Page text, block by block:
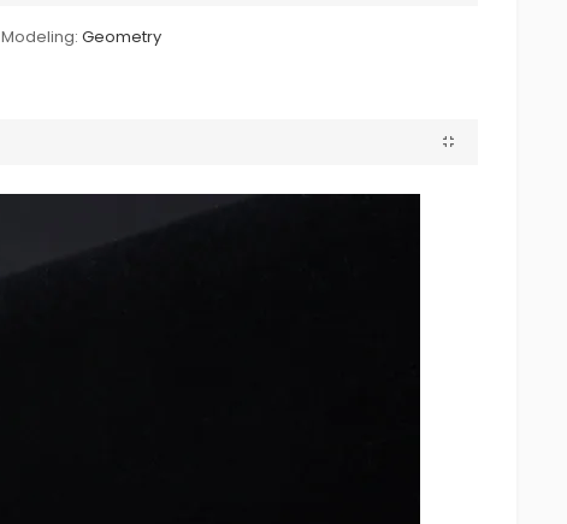
Modeling: Geometry